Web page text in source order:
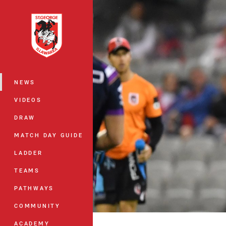
Main
NEWS
VIDEOS
DRAW
MATCH DAY GUIDE
LADDER
TEAMS
PATHWAYS
COMMUNITY
ACADEMY
You have skipped the navigation,